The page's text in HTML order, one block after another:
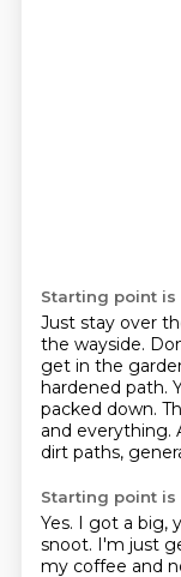
Starting point is
Just stay over
the wayside.
get in the
hardened path.
packed down.
and everything.
dirt paths,
Starting point is
Yes. I got a big,
snoot. I'm just
my coffee and